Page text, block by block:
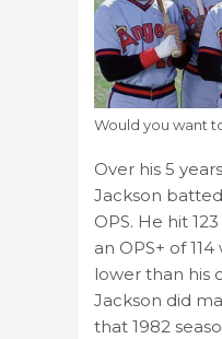
Would you want
Over his 5
Jackson
OPS. He hit
an OPS+ of
lower than his
Jackson did
that 1982